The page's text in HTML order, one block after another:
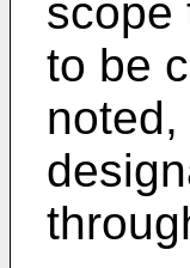
scope
to be